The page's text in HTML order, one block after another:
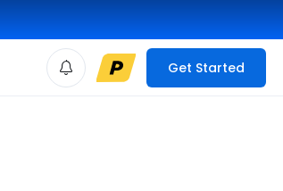
Get Started